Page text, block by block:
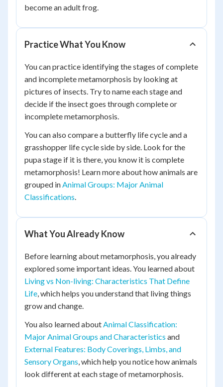
become an adult frog.
Practice What You Know
You can practice identifying the stages of complete
and incomplete metamorphosis by looking at
pictures of insects. Try to name each stage and
decide if the insect goes through complete or
incomplete metamorphosis.
You can also compare a butterfly life cycle and a
grasshopper life cycle side by side. Look for the
pupa stage if it is there, you know it is complete
metamorphosis! Learn more about how animals are
grouped inAnimal Groups: Major Animal
Classifications.
What You Already Know
Before learning about metamorphosis, you already
explored some important ideas. You learned about
Living vs Non-living: Characteristics That Define
Life, which helps you understand that living things
grow and change.
You also learned aboutAnimal Classification:
Major Animal Groups and Characteristics and
External Features: Body Coverings, Limbs, and
Sensory Organs, which help you notice how animals
look different at each stage of metamorphosis.